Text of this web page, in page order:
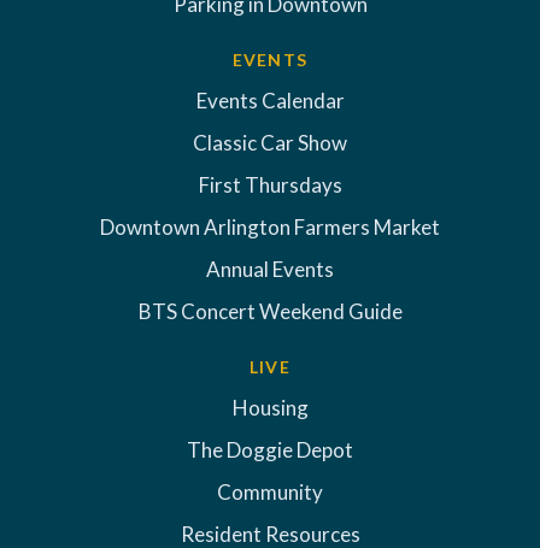
EVENTS
Events Calendar
Classic Car Show
First Thursdays
Downtown Arlington Farmers Market
Annual Events
BTS Concert Weekend Guide
LIVE
Housing
The Doggie Depot
Community
Resident Resources